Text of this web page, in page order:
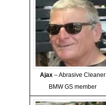
Ajax– Abrasive Cleaner
BMW GS member